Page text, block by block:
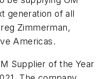
generation of all
Zimmerman,
Americas.
Supplier of the Year